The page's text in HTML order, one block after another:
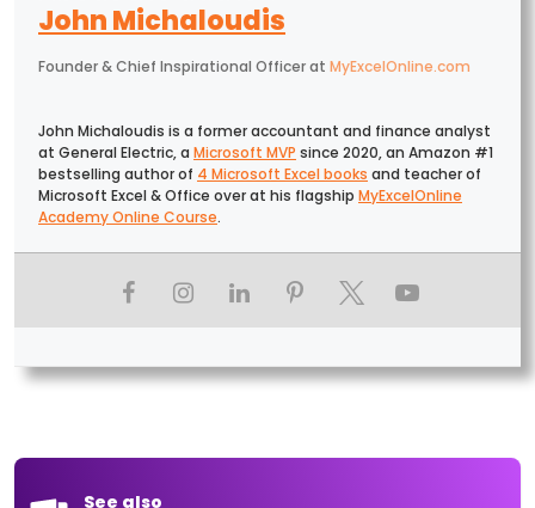
John Michaloudis
Founder & Chief Inspirational Officerat MyExcelOnline.com
John Michaloudis is a former accountant and finance analyst
at General Electric, a Microsoft MVP since 2020, an Amazon #1
bestselling author of 4 Microsoft Excel books and teacher of
Microsoft Excel & Office over at his flagship MyExcelOnline
Academy Online Course.
See also